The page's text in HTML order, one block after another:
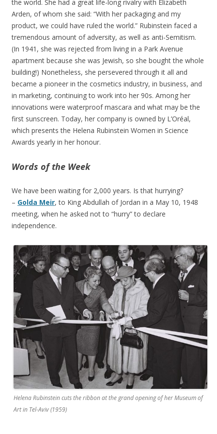
the world. She had a great life-long rivalry with Elizabeth
Arden, of whom she said: “With her packaging and my
product, we could have ruled the world.” Rubinstein faced a
tremendous amount of adversity, as well as anti-Semitism.
(In 1941, she was rejected from living in a Park Avenue
apartment because she was Jewish, so she bought the whole
building!) Nonetheless, she persevered through it all and
became a pioneer in the cosmetics industry, in business, and
in marketing, continuing to work into her 90s. Among her
innovations were waterproof mascara and what may be the
first sunscreen. Today, her company is owned by L’Oréal,
which presents the Helena Rubinstein Women in Science
Awards yearly in her honour.
Words of the Week
We have been waiting for 2,000 years. Is that hurrying?
– Golda Meir, to King Abdullah of Jordan in a May 10, 1948
meeting, when he asked not to “hurry” to declare
independence.
Helena Rubinstein cuts the ribbon at the grand opening of her Museum of
Art in Tel-Aviv (1959)